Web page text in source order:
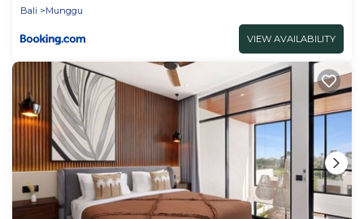
Bali
Munggu
VIEW AVAILABILITY